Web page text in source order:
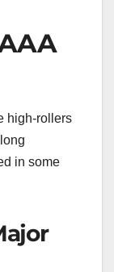
high-rollers
in some